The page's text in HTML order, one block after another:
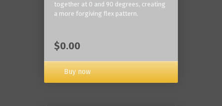
together at 0 and 90 degrees, creating
a more forgiving flex pattern.
$0.00
Buy now